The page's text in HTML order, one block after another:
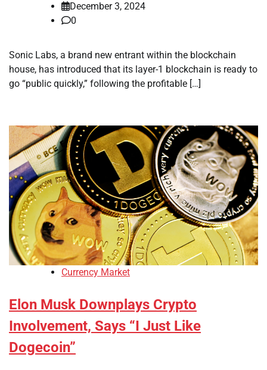
December 3, 2024
0
Sonic Labs, a brand new entrant within the blockchain
house, has introduced that its layer-1 blockchain is ready to
go “public quickly,” following the profitable […]
Currency Market
Elon Musk Downplays Crypto
Involvement, Says “I Just Like
Dogecoin”